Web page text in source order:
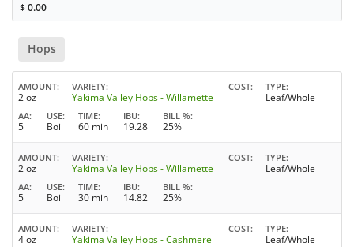
$0.00
Hops
AMOUNT
2 oz
VARIETY
Yakima Valley Hops - Willamette
COST TYPE
Leaf/Whole
AA
5
USE
Boil
TIME
60 min
IBU
19.28
BILL %
25%
AMOUNT
2 oz
VARIETY
Yakima Valley Hops - Willamette
COST TYPE
Leaf/Whole
AA
5
USE
Boil
TIME
30 min
IBU
14.82
BILL %
25%
AMOUNT
4 oz
VARIETY
Yakima Valley Hops - Cashmere
COST TYPE
Leaf/Whole